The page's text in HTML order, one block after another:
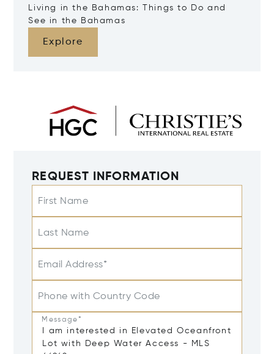
Living in the Bahamas: Things to Do and
See in the Bahamas
Explore
REQUEST INFORMATION
First Name
Last Name
Email Address*
Phone with Country Code
Message*